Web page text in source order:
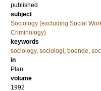
published
subject
Sociology (excluding Social
Criminology)
keywords
sociology, sociologi, boende,
in
Plan
volume
1992